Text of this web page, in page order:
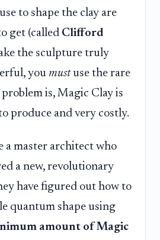
to shape the clay are
get (called Clifford
the sculpture truly
you mustuse the rare
is, Magic Clay is
produce and very costly.
a master architect who
a new, revolutionary
have figured out how to
quantum shape using
amount of Magic